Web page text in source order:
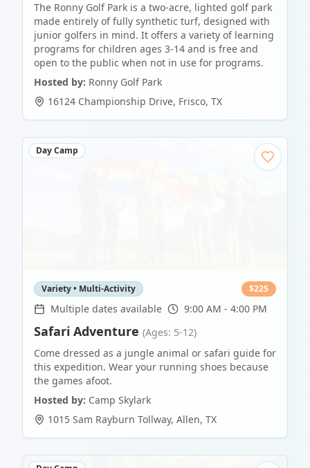
The Ronny Golf Park is a two-acre, lighted golf park
made entirely of fully synthetic turf, designed with
junior golfers in mind. It offers a variety of learning
programs for children ages 3-14 and is free and
open to the public when not in use for programs.
Hosted by: Ronny Golf Park
16124 Championship Drive, Frisco, TX
Day Camp
Variety • Multi-Activity $225
Multiple dates available 9:00 AM - 4:00 PM
Safari Adventure (Ages: 5-12)
Come dressed as a jungle animal or safari guide for
this expedition. Wear your running shoes because
the games afoot.
Hosted by: Camp Skylark
1015 Sam Rayburn Tollway, Allen, TX